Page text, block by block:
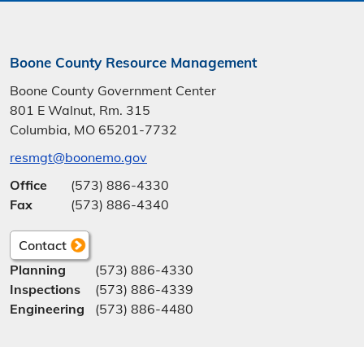
Boone County Resource Management
Boone County Government Center
801 E Walnut, Rm. 315
Columbia, MO 65201-7732
resmgt@boonemo.gov
Office
(573) 886-4330
Fax
(573) 886-4340
Contact
Planning
(573) 886-4330
Inspections
(573) 886-4339
Engineering
(573) 886-4480